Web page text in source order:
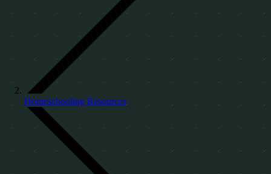
Homeschooling Resources